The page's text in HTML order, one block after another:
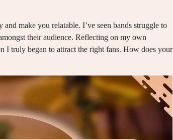
make you relatable. I’ve seen bands struggle to
their audience. Reflecting on my own
I truly began to attract the right fans. How does your